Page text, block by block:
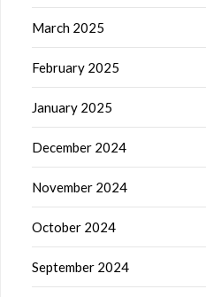
March 2025
February 2025
January 2025
December 2024
November 2024
October 2024
September 2024